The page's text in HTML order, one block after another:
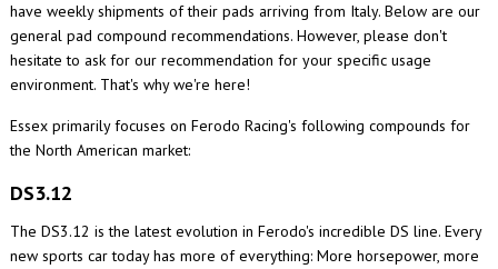
have weekly shipments of their pads arriving from Italy. Below are our
general pad compound recommendations. However, please don't
hesitate to ask for our recommendation for your specific usage
environment. That's why we're here!
Essex primarily focuses on Ferodo Racing's following compounds for
the North American market:
DS3.12
The DS3.12 is the latest evolution in Ferodo's incredible DS line. Every
new sports car today has more of everything: More horsepower, more